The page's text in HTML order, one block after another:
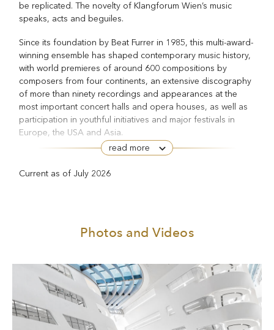
be replicated. The novelty of Klangforum Wien’s music
speaks, acts and beguiles.
Since its foundation by Beat Furrer in 1985, this multi-award-
winning ensemble has shaped contemporary music history,
with world premieres of around 600 compositions by
composers from four continents, an extensive discography
of more than ninety recordings and appearances at the
most important concert halls and opera houses, as well as
participation in youthful initiatives and major festivals in
Europe, the USA and Asia.
The ensemble has its own concert series in the Vienna
Konzerthaus. Since 1993, Klangforum Wien has been a
Eleanor-Suite(2015) and Salvatore Sciarrino’s
the enlarged Klangforum Wien Orchestra in Peter Eötvös’s
Three Sisters
Every year the ensemble commissions new compositions
and gives numerous world and Austrian premieres.
read more
Current as of July 2026
Photos and Videos